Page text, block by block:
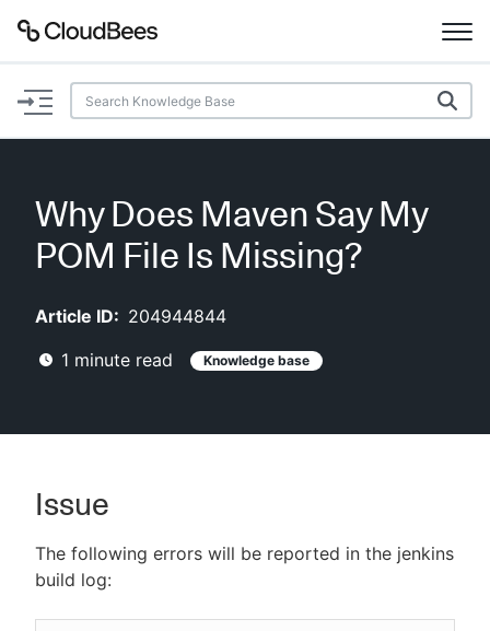
Documentation
Plugins
Why Does Maven Say My
POM File Is Missing?
Article ID: 204944844
1 minute read Knowledge base
Issue
The following errors will be reported in the jenkins
build log: